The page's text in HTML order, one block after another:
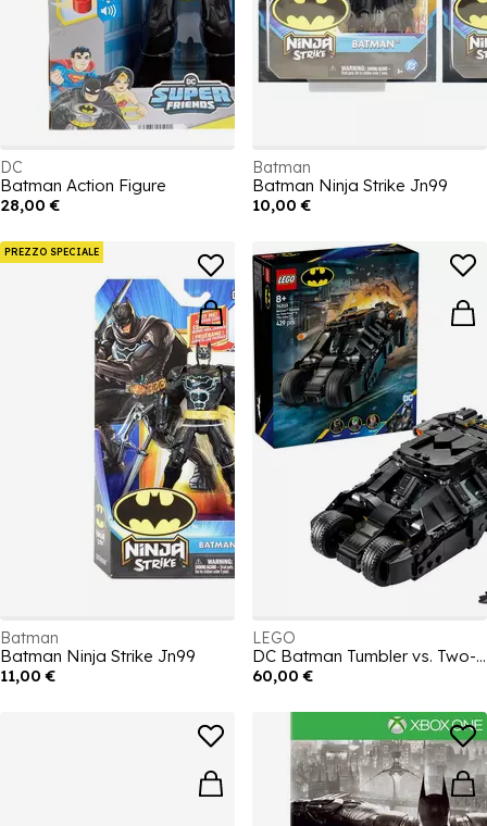
DC
Batman Action Figure
28,00 €
Batman
Batman Ninja Strike Jn99
10,00 €
PREZZO SPECIALE
Batman
Batman Ninja Strike Jn99
11,00 €
LEGO
DC Batman Tumbler vs. Two-Face & The Joker 76303
60,00 €